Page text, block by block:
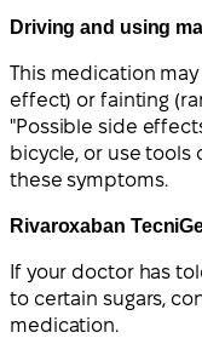
Driving and using
This medication
effect) or fainting
"Possible side
bicycle, or use tools
these symptoms.
Rivaroxaban
If your doctor has
to certain sugars,
medication.